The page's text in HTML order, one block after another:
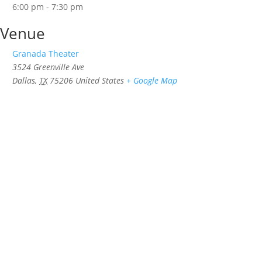
6:00 pm - 7:30 pm
Venue
Granada Theater
3524 Greenville Ave
Dallas, TX 75206 United States + Google Map